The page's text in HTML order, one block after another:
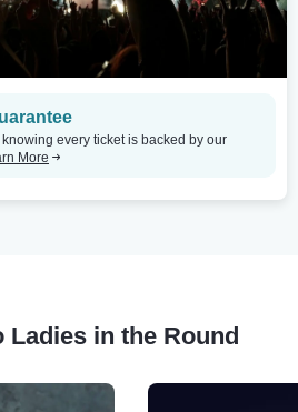
every ticket is backed by our
More
in the Round